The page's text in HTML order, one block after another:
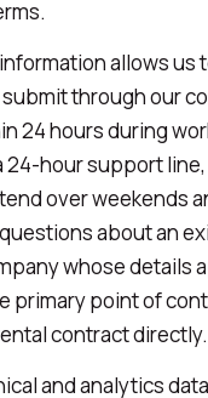
allows us
through our
24 hours during
24-hour support
over weekends
about an
whose details
primary point of
contract directly.
and analytics